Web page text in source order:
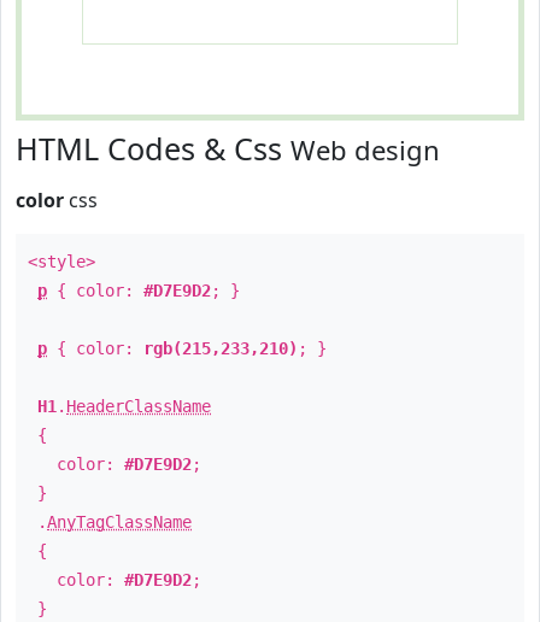
HTML Codes & Css Web design
color css
<style>
p { color: #D7E9D2; }
p { color: rgb(215,233,210) ; }
H1 . HeaderClassName
{
color: #D7E9D2;
}
.AnyTagClassName
{
color: #D7E9D2;
}